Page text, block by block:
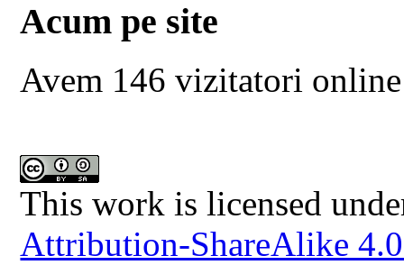
Acum pe site
Avem 146 vizitatori online
This work is licensed
Attribution-ShareAlike